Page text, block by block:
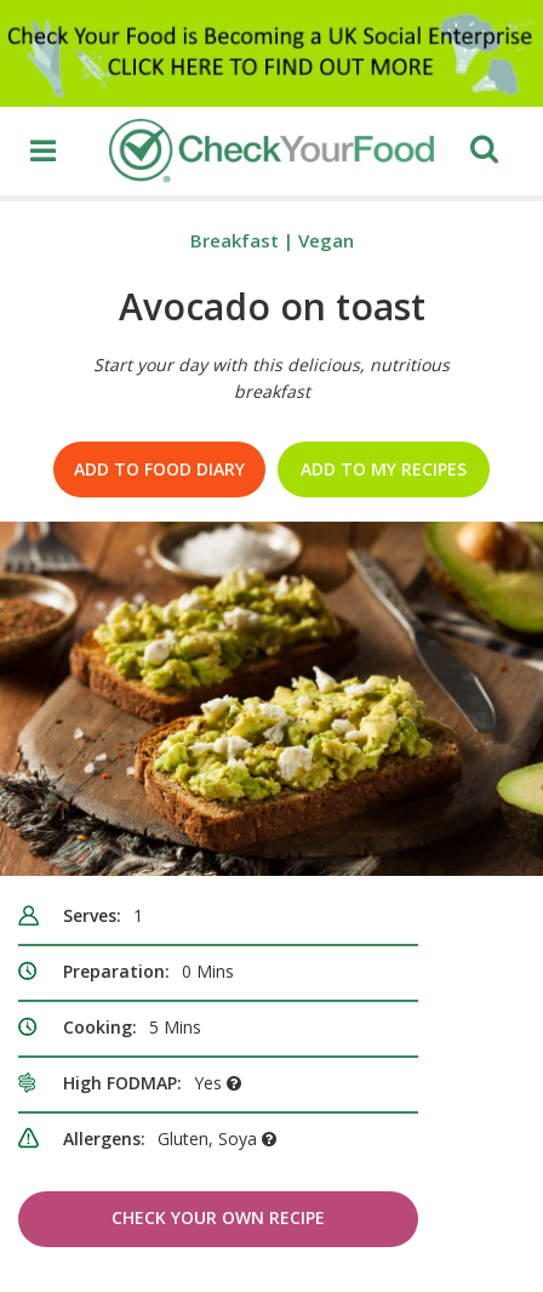
Breakfast | Vegan
Avocado on toast
Start your day with this delicious, nutritious
breakfast
ADD TO FOOD DIARY ADD TO MY RECIPES
Serves: 1
Preparation: 0 Mins
Cooking: 5 Mins
High FODMAP: Yes
Allergens: Gluten, Soya
CHECK YOUR OWN RECIPE